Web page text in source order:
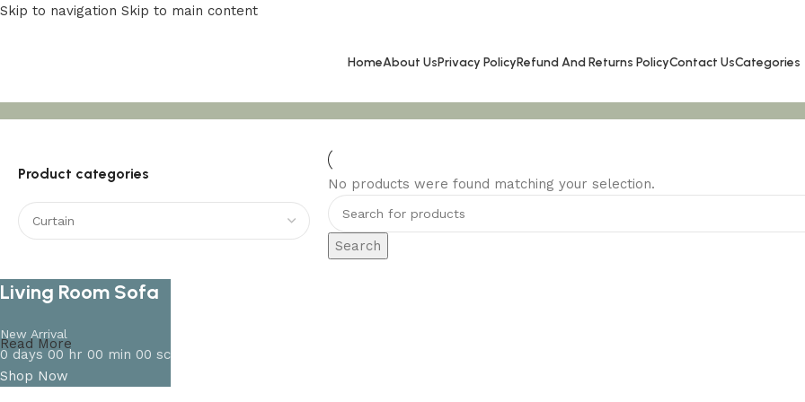
Skip to navigation Skip to main content
HomeAbout UsPrivacy PolicyRefund And Returns PolicyContact UsCategories
Product categories
Living Room Sofa
New Arrival
0 days 00 hr 00 min 00 sc
Shop Now
No products were found matching your selection.
Search
Read More